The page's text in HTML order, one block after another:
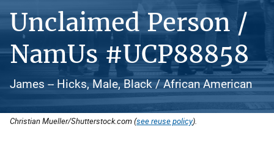
Unclaimed Person /
NamUs #UCP88858
James -- Hicks, Male, Black / African American
Christian Mueller/Shutterstock.com (see reuse policy).